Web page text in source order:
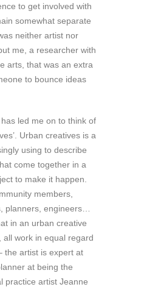
to get involved with
somewhat separate
neither artist nor
me, a researcher with
arts, that was an extra
to bounce ideas
led me on to think of
Urban creatives is a
using to describe
come together in a
to make it happen.
members,
planners, engineers…
in an urban creative
work in equal regard
the artist is expert at
at being the
practice artist Jeanne